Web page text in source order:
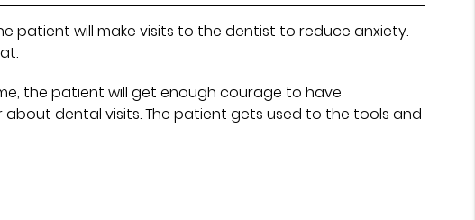
patient will make visits to the dentist to reduce anxiety.
the patient will get enough courage to have
dental visits. The patient gets used to the tools and